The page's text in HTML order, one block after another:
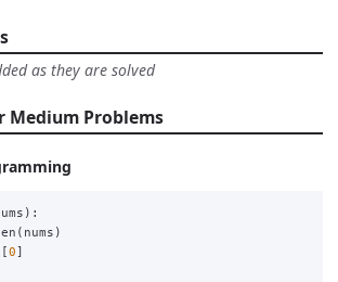
as they are solved
Medium Problems
):
( nums )
[0]